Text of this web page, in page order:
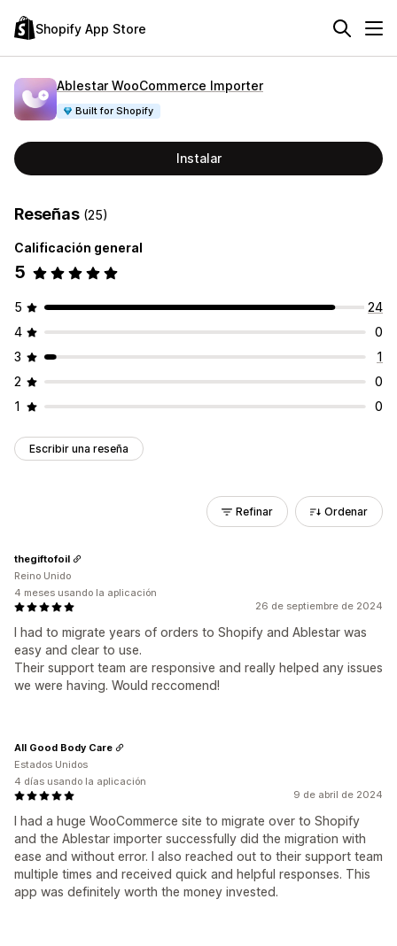
Shopify App Store
Ablestar WooCommerce Importer
Built for Shopify
Instalar
Reseñas (25)
Calificación general
5
5
24
4
0
3
1
2
0
1
0
Escribir una reseña
Refinar Ordenar
26 de septiembre de 2024
I had to migrate years of orders to Shopify and Ablestar was
easy and clear to use.
Their support team are responsive and really helped any issues
we were having. Would reccomend!
thegiftofoil
Reino Unido
4 meses usando la aplicación
9 de abril de 2024
I had a huge WooCommerce site to migrate over to Shopify
and the Ablestar importer successfully did the migration with
ease and without error. I also reached out to their support team
multiple times and received quick and helpful responses. This
app was definitely worth the money invested.
All Good Body Care
Estados Unidos
4 días usando la aplicación